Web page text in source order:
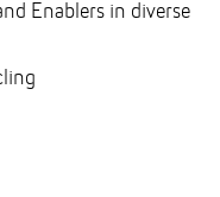
Enablers in diverse